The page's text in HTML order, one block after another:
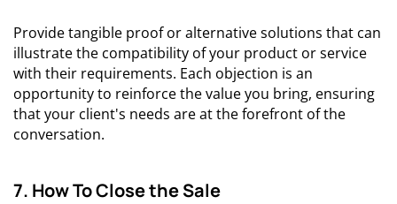
Provide tangible proof or alternative solutions that can
illustrate the compatibility of your product or service
with their requirements. Each objection is an
opportunity to reinforce the value you bring, ensuring
that your client's needs are at the forefront of the
conversation.
7. How To Close the Sale